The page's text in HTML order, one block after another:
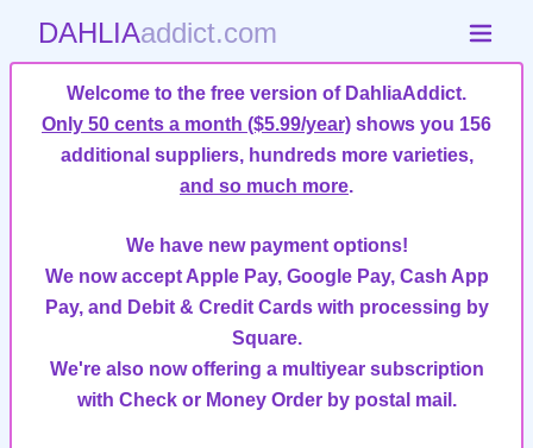
DAHLIAaddict.com
Welcome to the free version of DahliaAddict.
Only 50 cents a month ($5.99/year) shows you 156
additional suppliers, hundreds more varieties,
and so much more.
We have new payment options!
We now accept Apple Pay, Google Pay, Cash App
Pay, and Debit & Credit Cards with processing by
Square.
We're also now offering a multiyear subscription
with Check or Money Order by postal mail.